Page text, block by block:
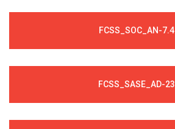
FCSS_SOC_AN-7.4
FCSS_SASE_AD-23